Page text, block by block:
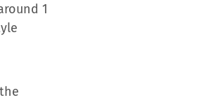
1